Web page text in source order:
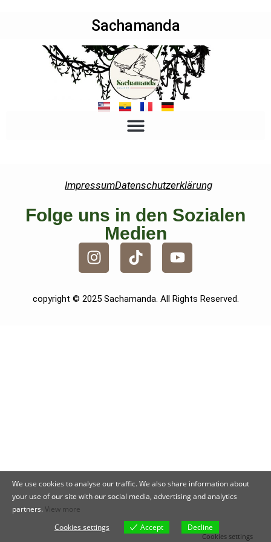
Sachamanda
ImpressumDatenschutzerklärung
Folge uns in den Sozialen
Medien
copyright © 2025 Sachamanda. All Rights Reserved.
We use cookies to analyse our traffic. We also share information about
your use of our site with our social media, advertising and analytics
partners.View more
Cookies settings
Accept Decline
Cookies settings